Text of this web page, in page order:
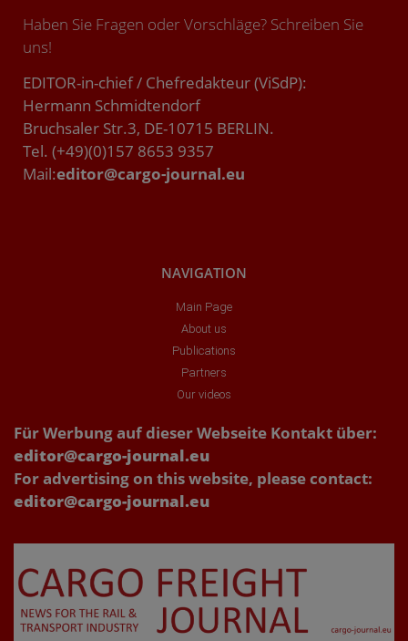
Haben Sie Fragen oder Vorschläge? Schreiben Sie
uns!
EDITOR-in-chief / Chefredakteur (ViSdP):
Hermann Schmidtendorf
Bruchsaler Str.3, DE-10715 BERLIN.
Tel. (+49)(0)157 8653 9357
Mail:editor@cargo-journal.eu
NAVIGATION
Main Page
About us
Publications
Partners
Our videos
Für Werbung auf dieser Webseite Kontakt über:
editor@cargo-journal.eu
For advertising on this website, please contact:
editor@cargo-journal.eu